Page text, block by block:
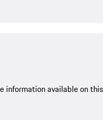
information available on this